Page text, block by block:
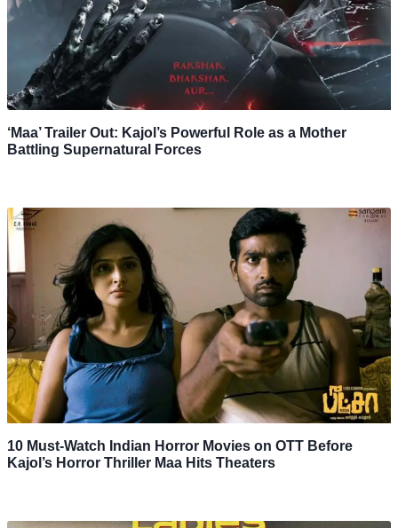
‘Maa’ Trailer Out: Kajol’s Powerful Role as a Mother
Battling Supernatural Forces
10 Must-Watch Indian Horror Movies on OTT Before
Kajol’s Horror Thriller Maa Hits Theaters